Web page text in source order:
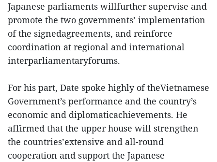
Japanese parliaments willfurther supervise and
promote the two governments’ implementation
of the signedagreements, and reinforce
coordination at regional and international
interparliamentaryforums.
For his part, Date spoke highly of theVietnamese
Government’s performance and the country’s
economic and diplomaticachievements. He
affirmed that the upper house will strengthen
the countries’extensive and all-round
cooperation and support the Japanese